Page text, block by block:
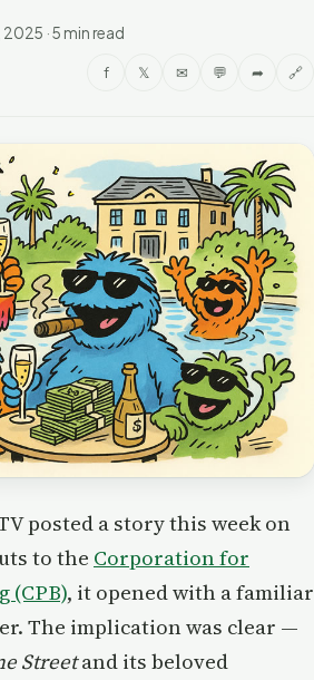
2025 ·5 min read
f 𝕏 ✉ 💬 ➦ 🔗
posted a story this week on
to the Corporation for
(CPB), it opened with a familiar
The implication was clear —
Streetand its beloved